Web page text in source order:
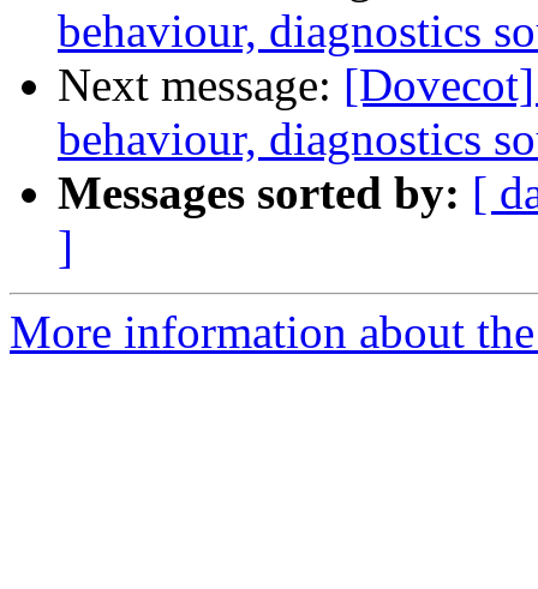
behaviour, diagnostics
Next message:
behaviour, diagnostics
Messages sorted by: [
]
More information about